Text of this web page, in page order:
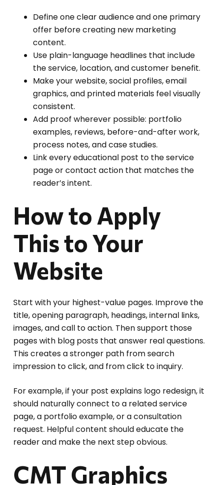
Define one clear audience and one primary
offer before creating new marketing
content.
Use plain-language headlines that include
the service, location, and customer benefit.
Make your website, social profiles, email
graphics, and printed materials feel visually
consistent.
Add proof wherever possible: portfolio
examples, reviews, before-and-after work,
process notes, and case studies.
Link every educational post to the service
page or contact action that matches the
reader’s intent.
How to Apply
This to Your
Website
Start with your highest-value pages. Improve the
title, opening paragraph, headings, internal links,
images, and call to action. Then support those
pages with blog posts that answer real questions.
This creates a stronger path from search
impression to click, and from click to inquiry.
For example, if your post explains logo redesign, it
should naturally connect to a related service
page, a portfolio example, or a consultation
request. Helpful content should educate the
reader and make the next step obvious.
CMT Graphics